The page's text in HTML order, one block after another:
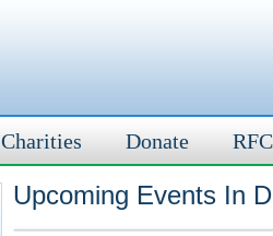
Charities Donate
Upcoming Events In